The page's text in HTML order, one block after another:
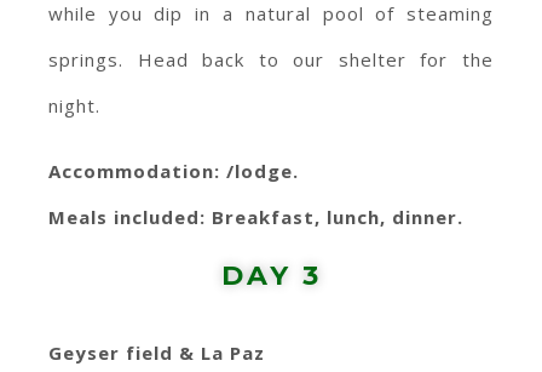
while you dip in a natural pool of steaming
springs. Head back to our shelter for the
night.
Accommodation: /lodge.
Meals included: Breakfast, lunch, dinner.
DAY 3
Geyser field & La Paz